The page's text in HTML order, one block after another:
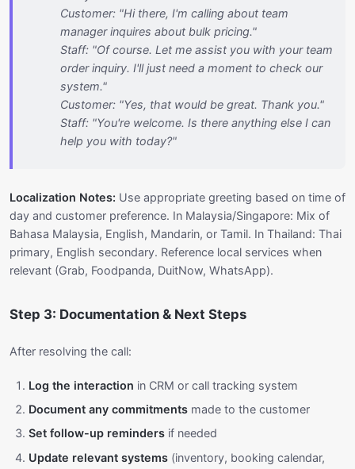
Customer: "Hi there, I'm calling about team
manager inquires about bulk pricing."
Staff: "Of course. Let me assist you with your team
order inquiry. I'll just need a moment to check our
system."
Customer: "Yes, that would be great. Thank you."
Staff: "You're welcome. Is there anything else I can
help you with today?"
Localization Notes: Use appropriate greeting based on time of
day and customer preference. In Malaysia/Singapore: Mix of
Bahasa Malaysia, English, Mandarin, or Tamil. In Thailand: Thai
primary, English secondary. Reference local services when
relevant (Grab, Foodpanda, DuitNow, WhatsApp).
Step 3: Documentation & Next Steps
After resolving the call:
Log the interaction in CRM or call tracking system
Document any commitments made to the customer
Set follow-up reminders if needed
Update relevant systems (inventory, booking calendar,